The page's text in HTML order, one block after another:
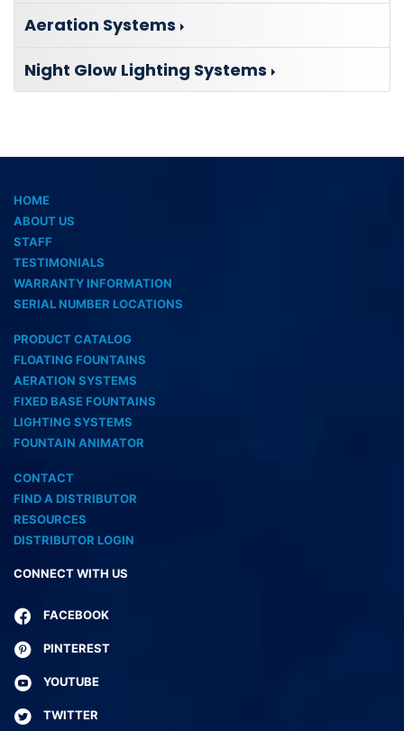
Aeration Systems
Night Glow Lighting Systems
HOME
ABOUT US
STAFF
TESTIMONIALS
WARRANTY INFORMATION
SERIAL NUMBER LOCATIONS
PRODUCT CATALOG
FLOATING FOUNTAINS
AERATION SYSTEMS
FIXED BASE FOUNTAINS
LIGHTING SYSTEMS
FOUNTAIN ANIMATOR
CONTACT
FIND A DISTRIBUTOR
RESOURCES
DISTRIBUTOR LOGIN
CONNECT WITH US
FACEBOOK
PINTEREST
YOUTUBE
TWITTER